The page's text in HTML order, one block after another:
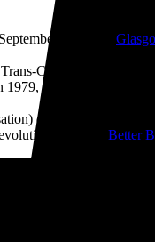
as part of
Clyde Links You
the year that I was
of buses. This was
With the Better
I'm also planning to